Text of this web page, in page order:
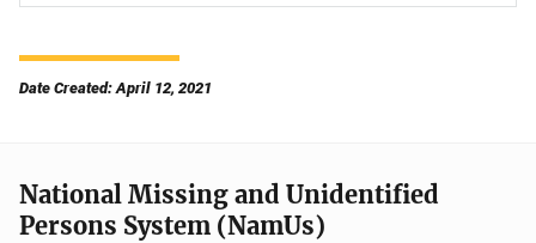
Date Created: April 12, 2021
National Missing and Unidentified
Persons System (NamUs)